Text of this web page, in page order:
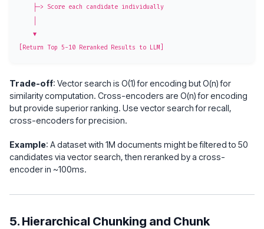
Trade-off: Vector search is O(1) for encoding but O(n) for
similarity computation. Cross-encoders are O(n) for encoding
but provide superior ranking. Use vector search for recall,
cross-encoders for precision.
Example: A dataset with 1M documents might be filtered to 50
candidates via vector search, then reranked by a cross-
encoder in ~100ms.
5. Hierarchical Chunking and Chunk